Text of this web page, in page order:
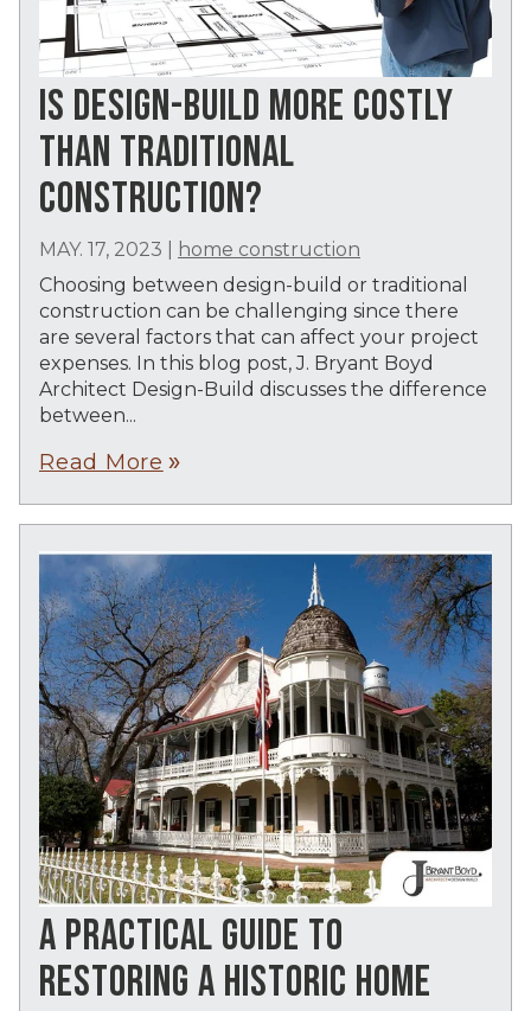
IS DESIGN-BUILD MORE COSTLY
THAN TRADITIONAL
CONSTRUCTION?
MAY. 17, 2023
home construction
Choosing between design-build or traditional
construction can be challenging since there
are several factors that can affect your project
expenses. In this blog post, J. Bryant Boyd
Architect Design-Build discusses the difference
between...
Read More double_arrow
A PRACTICAL GUIDE TO
RESTORING A HISTORIC HOME